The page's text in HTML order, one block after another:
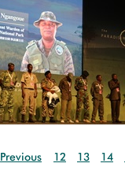
Previous 12 13 14